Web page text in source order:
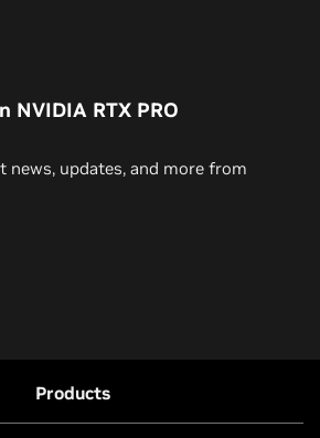
NVIDIA RTX PRO
news, updates, and more from
Products